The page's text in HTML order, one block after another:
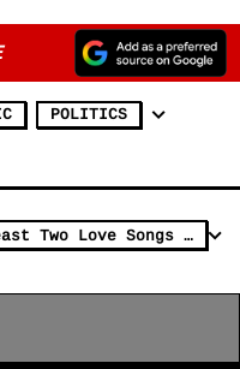
POLITICS
Taylor Swift's Written At Least Two Love Songs About Travis Kelce, Report